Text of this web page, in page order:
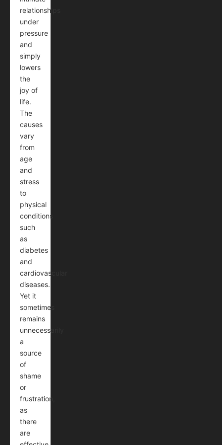
relationships
under
pressure
and
simply
lowers
the
joy of
life.
The
causes
vary
from
age
and
stress
to
physical
conditions
such
as
diabetes
and
cardiovascular
diseases.
Yet it
sometimes
remains
unnecessarily
a
source
of
shame
or
frustration,
as
there
are